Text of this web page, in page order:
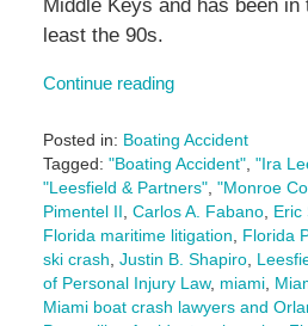
Middle Keys and has been
least the 90s.
Continue reading
Posted in: Boating Accident
Tagged: "Boating Accident", "Ira
"Leesfield & Partners", "Monroe
Pimentel II, Carlos A. Fabano, Eric
Florida maritime litigation, Florida
ski crash, Justin B. Shapiro,
of Personal Injury Law, miami,
Miami boat crash lawyers and